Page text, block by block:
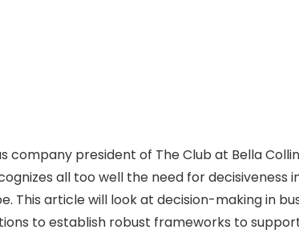
company president of The Club at Bella
all too well the need for decisiveness
This article will look at decision-making in
to establish robust frameworks to